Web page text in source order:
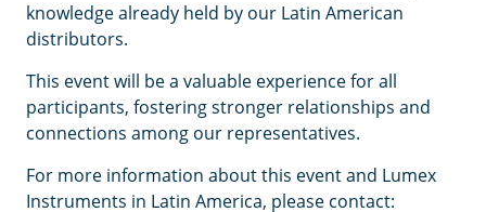
knowledge already held by our Latin American
distributors.
This event will be a valuable experience for all
participants, fostering stronger relationships and
connections among our representatives.
For more information about this event and Lumex
Instruments in Latin America, please contact: